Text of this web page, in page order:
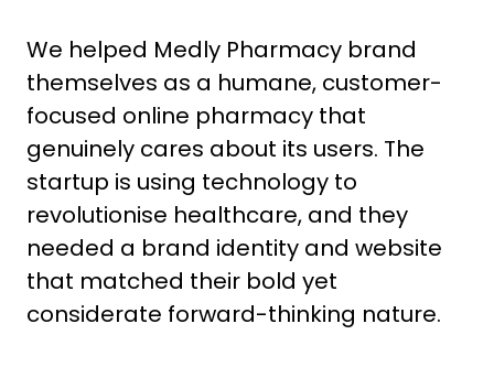
We helped Medly Pharmacy brand
themselves as a humane, customer-
focused online pharmacy that
genuinely cares about its users. The
startup is using technology to
revolutionise healthcare, and they
needed a brand identity and website
that matched their bold yet
considerate forward-thinking nature.